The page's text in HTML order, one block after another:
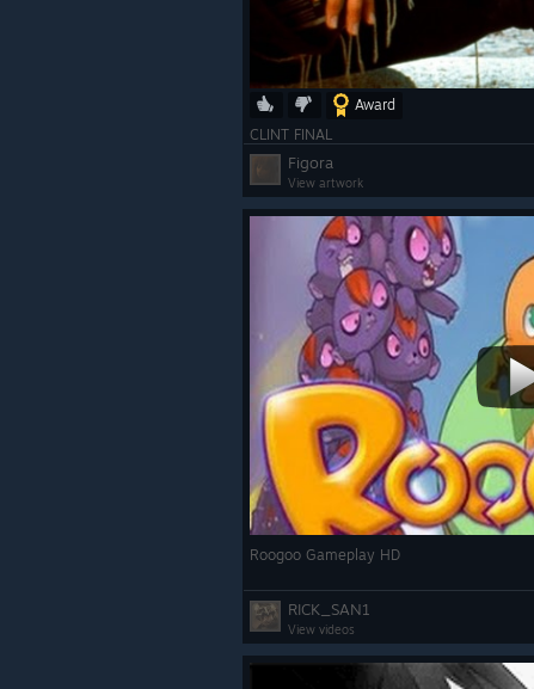
Award
CLINT FINAL
Figora
View artwork
Roogoo Gameplay HD
RICK_SAN1
View videos